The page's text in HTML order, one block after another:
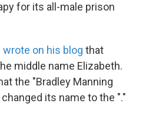
for its all-male prison
wrote on his blog that
middle name Elizabeth.
the "Bradley Manning
its name to the "."